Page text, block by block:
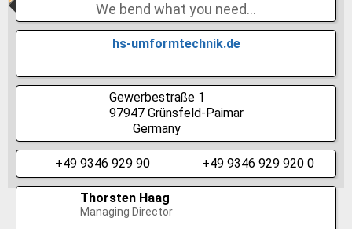
Thorsten Haag
Managing Director
We bend what you need…
hs-umformtechnik.de
Gewerbestraße 1
97947 Grünsfeld-Paimar
Germany
+49 9346 929 90 +49 9346 929 920 0